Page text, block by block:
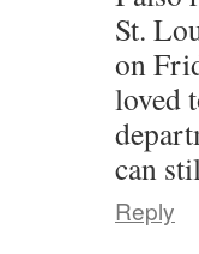
St.
on
loved
can
Reply